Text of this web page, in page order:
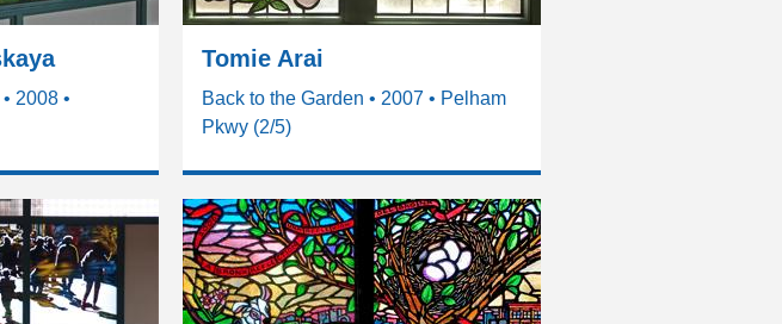
2008 •
Tomie Arai
Back to the Garden • 2007 • Pelham
Pkwy (2/5)